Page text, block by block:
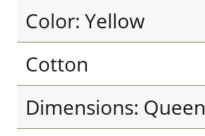
Color: Yellow
Cotton
Dimensions: Queen